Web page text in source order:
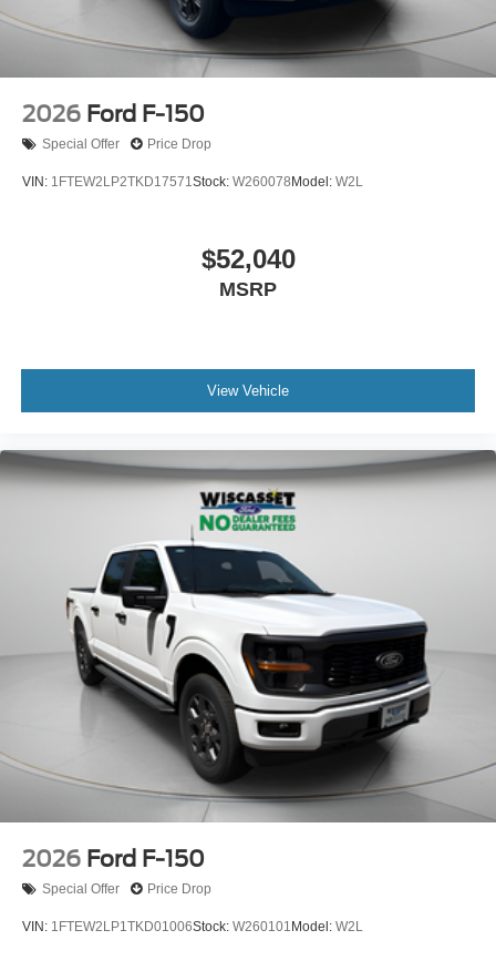
2026 Ford F-150
Special Offer Price Drop
VIN: 1FTEW2LP2TKD17571Stock: W260078 Model: W2L
$52,040
MSRP
View Vehicle
2026 Ford F-150
Special Offer Price Drop
VIN: 1FTEW2LP1TKD01006Stock: W260101 Model: W2L